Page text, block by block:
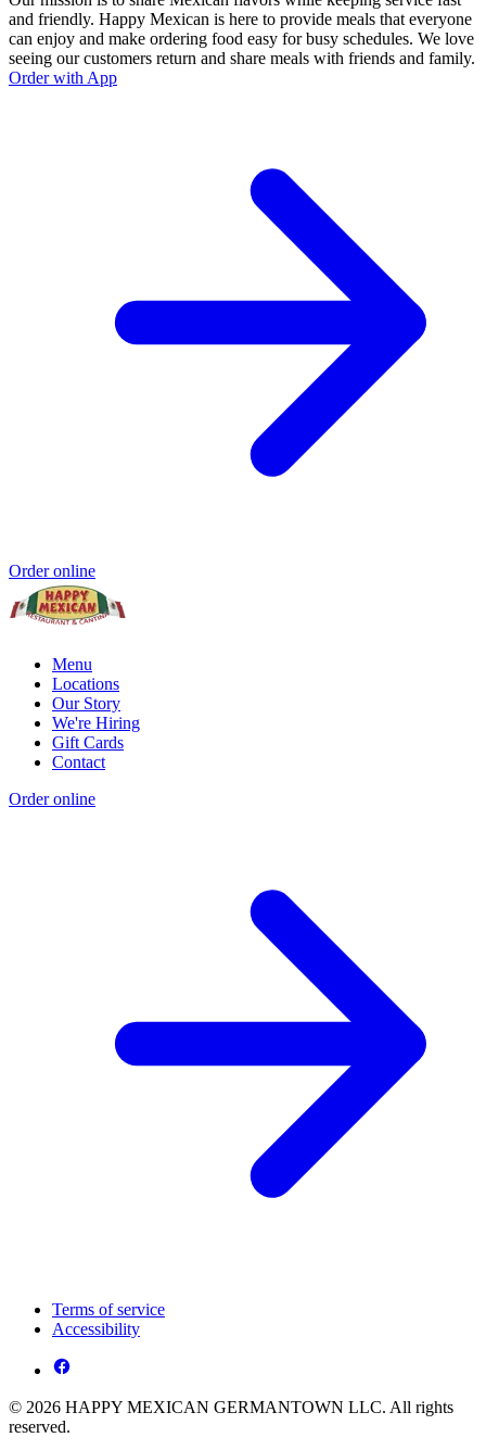
and friendly. Happy Mexican is here to provide meals that everyone
can enjoy and make ordering food easy for busy schedules. We love
seeing our customers return and share meals with friends and family.
Order with App
Order online
Menu
Locations
Our Story
We're Hiring
Gift Cards
Contact
Order online
Terms of service
Accessibility
© 2026 HAPPY MEXICAN GERMANTOWN LLC. All rights
reserved.